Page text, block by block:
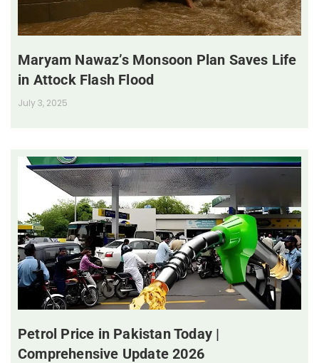
Maryam Nawaz’s Monsoon Plan Saves Life
in Attock Flash Flood
July 3, 2025
Petrol Price in Pakistan Today |
Comprehensive Update 2026